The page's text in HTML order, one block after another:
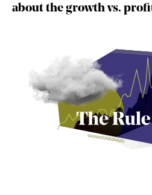
about the growth vs.